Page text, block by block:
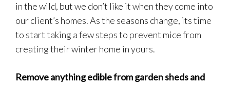
in the wild, but we don’t like it when they come into
our client’s homes. As the seasons change, its time
to start taking a few steps to prevent mice from
creating their winter home in yours.
Remove anything edible from garden sheds and